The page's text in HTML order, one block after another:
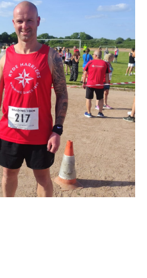
Upcoming Events
Latest News
Be Inspired
Inside Stories
Wall of Smiles
Childrens Ward (G2)
Neuro Outpatients (A Level)
Contact Us
Shop